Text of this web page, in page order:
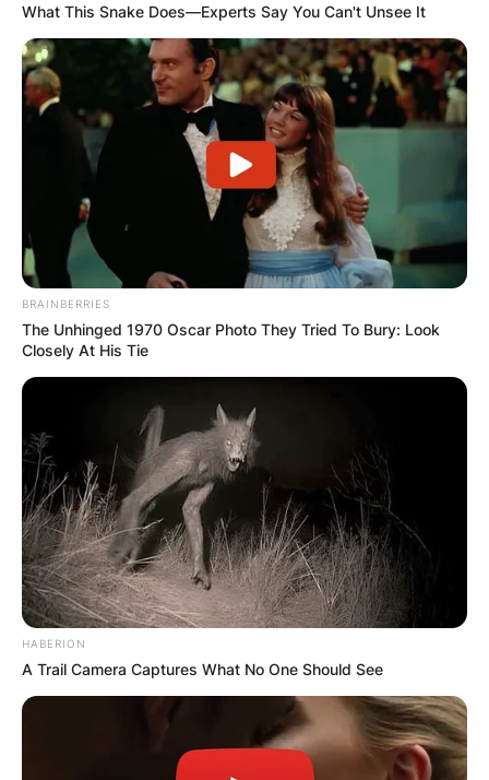
What This Snake Does—Experts Say You Can't Unsee It
BRAINBERRIES
The Unhinged 1970 Oscar Photo They Tried To Bury: Look
Closely At His Tie
HABERION
A Trail Camera Captures What No One Should See